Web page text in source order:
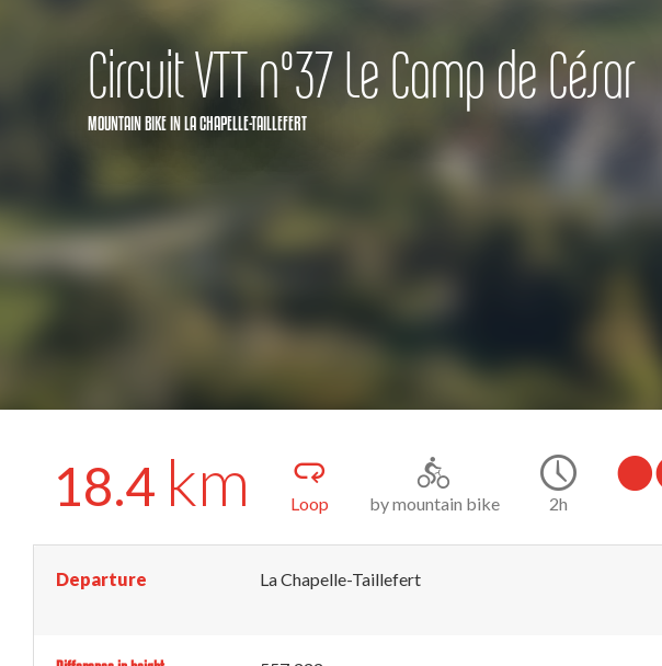
Circuit VTT n°37 Le Camp de César
MOUNTAIN BIKEIN LA CHAPELLE-TAILLEFERT
18.4 km Loop by mountain bike 2h
Departure La Chapelle-Taillefert